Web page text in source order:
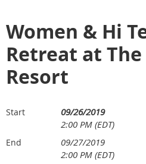
Women & Hi
Retreat at
Resort
Start
09/26/2019
2:00 PM (EDT)
End
09/27/2019
2:00 PM (EDT)